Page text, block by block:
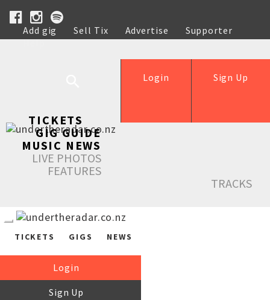
Add gig Sell Tix Advertise
Supporter
Help
Sign Up
Login
TICKETS
GIG GUIDE
MUSIC NEWS
LIVE PHOTOS
FEATURES
TRACKS
TICKETS GIGS NEWS
Login
Sign Up